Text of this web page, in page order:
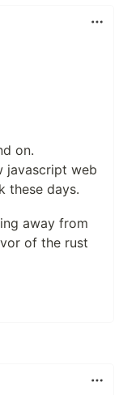
on.
javascript web
these days.
away from
of the rust